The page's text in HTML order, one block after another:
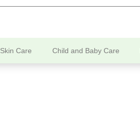
Skin Care Child and Baby Care